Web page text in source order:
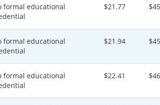
formal educational
$21.77
formal educational
$21.94
formal educational
$22.41